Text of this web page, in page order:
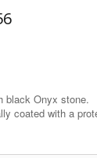
black Onyx stone.
coated with a